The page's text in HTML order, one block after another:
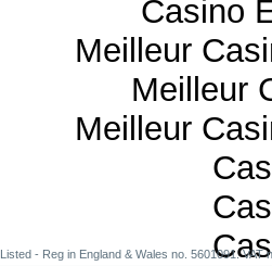
Casino
Meilleur
Meilleur
Meilleur
- Reg in England & Wales no. 5601091. VAT